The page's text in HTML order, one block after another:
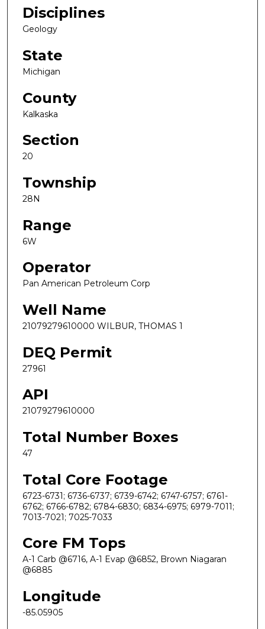
Disciplines
Geology
State
Michigan
County
Kalkaska
Section
20
Township
28N
Range
6W
Operator
Pan American Petroleum Corp
Well Name
21079279610000 WILBUR, THOMAS 1
DEQ Permit
27961
API
21079279610000
Total Number Boxes
47
Total Core Footage
6723-6731; 6736-6737; 6739-6742; 6747-6757; 6761-
6762; 6766-6782; 6784-6830; 6834-6975; 6979-7011;
7013-7021; 7025-7033
Core FM Tops
A-1 Carb @6716, A-1 Evap @6852, Brown Niagaran
@6885
Longitude
-85.05905